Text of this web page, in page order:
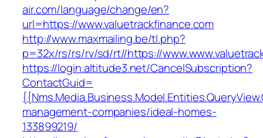
air.com/language/change/en?
url=https://www.valuetrackfinance.com
http://www.maxmailing.be/tl.php?
p=32x/rs/rs/rv/sd/rt//https://
https://login.altitude3.net/CancelSubscription?
ContactGuid=
management-companies/ideal-homes-
133899219/